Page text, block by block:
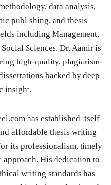
data analysis,
publishing, and thesis
including Management,
Sciences. Dr. Aamir is
high-quality, plagiarism-
backed by deep
insight.
has established itself
affordable thesis writing
its professionalism, timely
His dedication to
writing standards has